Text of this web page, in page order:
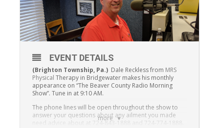
more
EVENT DETAILS
(Brighton Township, Pa.) Dale Reckless from MRS
Physical Therapy in Bridgewater makes his monthly
appearance on “The Beaver County Radio Morning
Show”. Tune in at 9:10 AM.
The phone lines will be open throughout the show to
answer your questions about any ailment you made
need advice about at 724-843-1888 and 724-774-1888.